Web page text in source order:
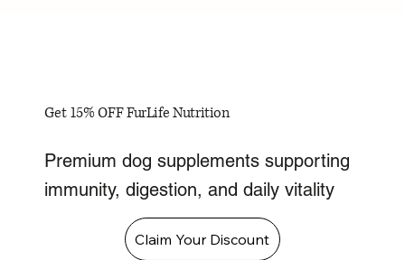
Get 15% OFF FurLife Nutrition
Premium dog supplements supporting
immunity, digestion, and daily vitality
Claim Your Discount